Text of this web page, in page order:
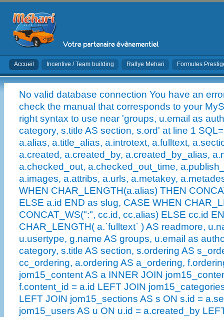
Accueil Incentive / Team building Rallye Mehari Formules
No valid database connection You have an
check the manual that corresponds to your
right syntax to use near 'groups, u.email as
category, s.title AS section, s.ord' at line 1
a.alias, a.title_alias, a.introtext, a.fulltext,
a.created, a.created_by, a.created_by_alias,
a.checked_out, a.checked_out_time,
a.images, a.attribs, a.urls, a.metakey,
WHEN CHAR_LENGTH(a.alias) THEN
ELSE a.id END as slug, CASE WHEN
CONCAT_WS(":", cc.id, cc.alias) ELSE cc.id
CHAR_LENGTH( a.`fulltext` ) AS readmore,
u.usertype, g.name AS groups, u.email as
category, s.title AS section, s.ordering AS
cc_ordering, a.ordering AS a_ordering,
jom15_content AS a INNER JOIN
f.content_id = a.id LEFT JOIN
LEFT JOIN jom15_sections AS s ON s.id =
jom15_users AS u ON u.id = a.created_by